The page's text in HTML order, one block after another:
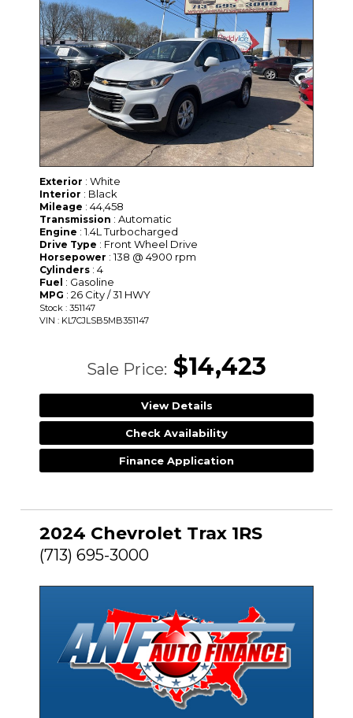
Exterior : White
Interior : Black
Mileage : 44,458
Transmission : Automatic
Engine : 1.4L Turbocharged
Drive Type : Front Wheel Drive
Horsepower : 138 @ 4900 rpm
Cylinders : 4
Fuel : Gasoline
MPG : 26 City / 31 HWY
Stock : 351147
VIN : KL7CJLSB5MB351147
Sale Price: $14,423
View Details
Check Availability
Finance Application
2024 Chevrolet Trax 1RS
(713) 695-3000